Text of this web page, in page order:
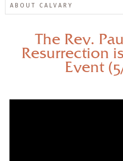
ABOUT CALVARY
The Rev.
Resurrection
Event
— Share